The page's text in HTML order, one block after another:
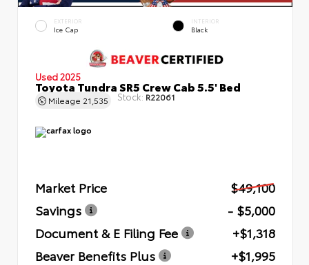
EXTERIOR
Ice Cap
INTERIOR
Black
Used 2025
Toyota Tundra SR5 Crew Cab 5.5' Bed
Mileage 21,535 Stock: R22061
Market Price
$49,100
Savings
- $5,000
Document & E Filing Fee
+$1,318
Beaver Benefits Plus
+$1,995